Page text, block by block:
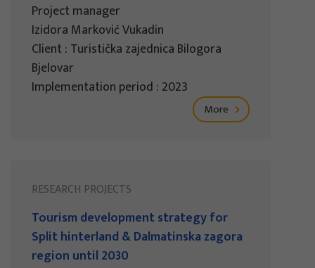
Project manager
Izidora Marković Vukadin
Client : Turistička zajednica Bilogora
Bjelovar
Implementation period : 2023
More
RESEARCH PROJECTS
Tourism development strategy for
Split hinterland & Dalmatinska zagora
region until 2030